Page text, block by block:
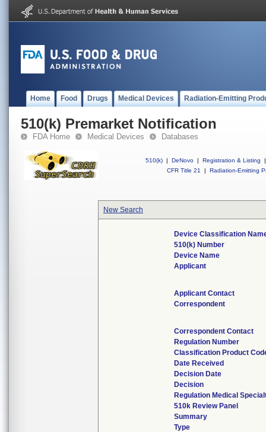
Home Food Drugs Medical Devices Radiation-Emitting
510(k) Premarket Notification
FDA Home Medical Devices Databases
510(k) | DeNovo | Registration & Listing
|
CFR Title 21
| Radiation-Emitting
New Search
Device Classification
510(k) Number
Device Name
Applicant
Applicant Contact
Correspondent
Correspondent Contact
Regulation Number
Classification Product
Date Received
Decision Date
Decision
Regulation Medical
510k Review Panel
Summary
Type